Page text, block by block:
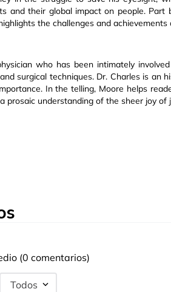
and their global impact on people. Part
the challenges and achievements
who has been intimately
surgical techniques. Dr. Charles is an
In the telling, Moore helps
prosaic understanding of the sheer joy of
(0 comentarios)
Todos